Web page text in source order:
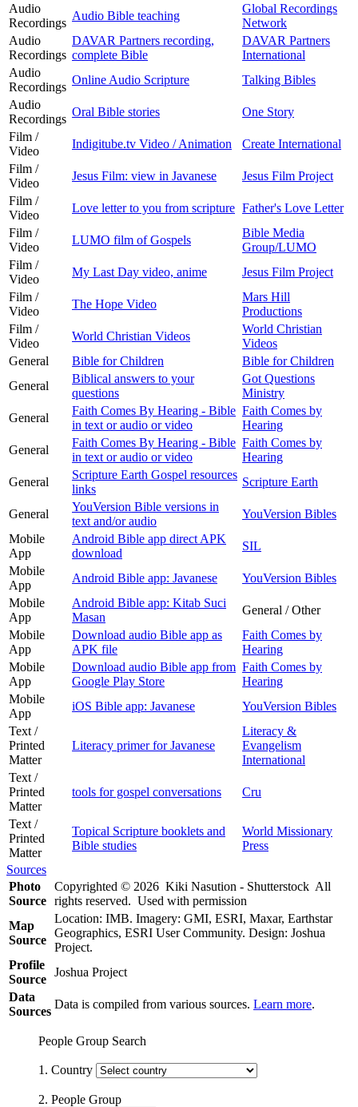
Audio
Recordings
Audio Bible teaching
Global Recordings
Network
Audio
Recordings
DAVAR Partners recording,
complete Bible
DAVAR Partners
International
Audio
Recordings
Online Audio Scripture
Talking Bibles
Audio
Recordings
Oral Bible stories
One Story
Film /
Video
Indigitube.tv Video / Animation
Create International
Film /
Video
Jesus Film: view in Javanese
Jesus Film Project
Film /
Video
Love letter to you from scripture Father's Love Letter
Film /
Video
LUMO film of Gospels
Bible Media
Group/LUMO
Film /
Video
My Last Day video, anime
Jesus Film Project
Film /
Video
The Hope Video
Mars Hill
Productions
Film /
Video
World Christian Videos
World Christian
Videos
General
Bible for Children
Bible for Children
General
Biblical answers to your
questions
Got Questions
Ministry
General
Faith Comes By Hearing - Bible
in text or audio or video
Faith Comes by
Hearing
General
Faith Comes By Hearing - Bible
in text or audio or video
Faith Comes by
Hearing
General
Scripture Earth Gospel resources
links
Scripture Earth
General
YouVersion Bible versions in
text and/or audio
YouVersion Bibles
Mobile
App
Android Bible app direct APK
download
SIL
Mobile
App
Android Bible app: Javanese
YouVersion Bibles
Mobile
App
Android Bible app: Kitab Suci
Masan
General / Other
Mobile
App
Download audio Bible app as
APK file
Faith Comes by
Hearing
Mobile
App
Download audio Bible app from
Google Play Store
Faith Comes by
Hearing
Mobile
App
iOS Bible app: Javanese
YouVersion Bibles
Text /
Printed
Matter
Literacy primer for Javanese
Literacy &
Evangelism
International
Text /
Printed
Matter
tools for gospel conversations Cru
Text /
Printed
Matter
Topical Scripture booklets and
Bible studies
World Missionary
Press
Sources
Photo
Source
Copyrighted © 2026 Kiki Nasution - Shutterstock All
rights reserved. Used with permission
Map
Source
Location: IMB. Imagery: GMI, ESRI, Maxar, Earthstar
Geographics, ESRI User Community. Design: Joshua
Project.
Profile
Source
Joshua Project
Data
Sources
Data is compiled from various sources. Learn more.
People Group Search
1. Country
2. People Group